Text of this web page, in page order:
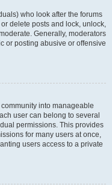
who look after the forums
delete posts and lock, unlock,
Generally, moderators
or posting abusive or offensive
into manageable
user can belong to several
permissions. This provides
for many users at once,
users access to a private